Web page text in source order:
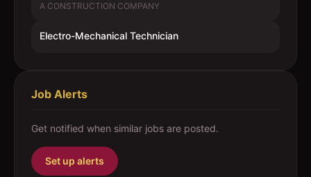
A CONSTRUCTION COMPANY
Electro-Mechanical Technician
Job Alerts
Get notified when similar jobs are posted.
Set up alerts